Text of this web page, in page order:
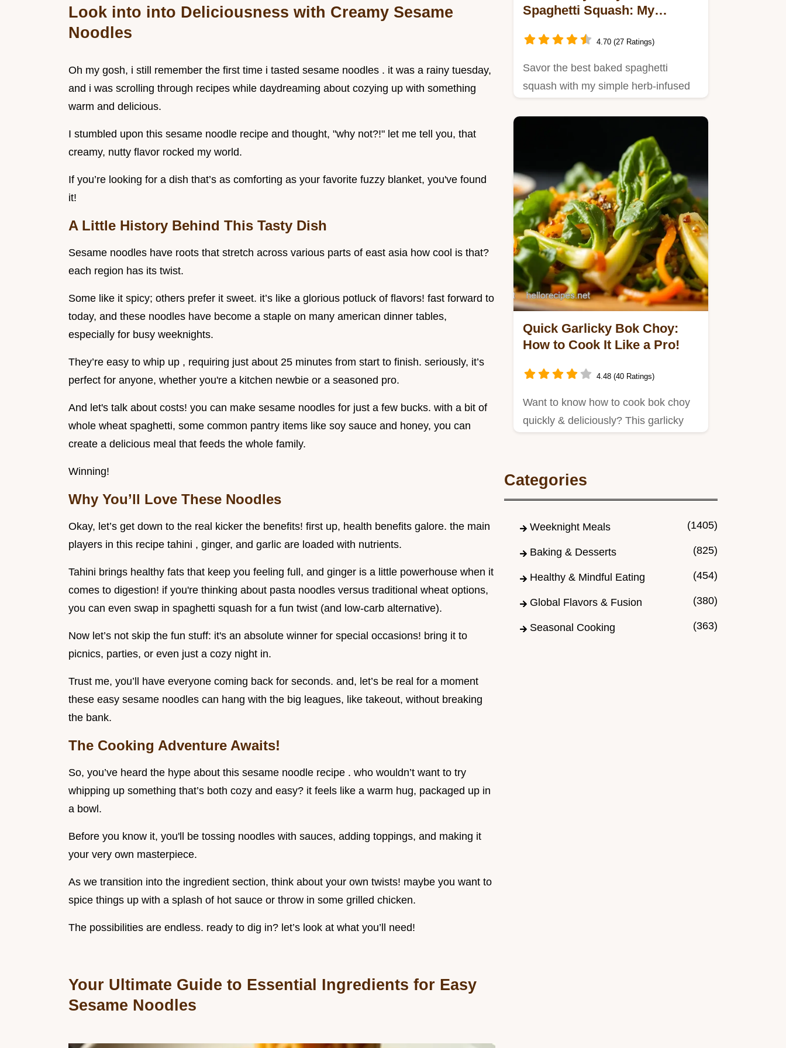
Look into into Deliciousness with Creamy Sesame
Noodles
Oh my gosh, i still remember the first time i tasted sesame noodles . it was a rainy tuesday,
and i was scrolling through recipes while daydreaming about cozying up with something
warm and delicious.
I stumbled upon this sesame noodle recipe and thought, "why not?!" let me tell you, that
creamy, nutty flavor rocked my world.
If you’re looking for a dish that’s as comforting as your favorite fuzzy blanket, you've found
it!
A Little History Behind This Tasty Dish
Sesame noodles have roots that stretch across various parts of east asia how cool is that?
each region has its twist.
Some like it spicy; others prefer it sweet. it’s like a glorious potluck of flavors! fast forward to
today, and these noodles have become a staple on many american dinner tables,
especially for busy weeknights.
They’re easy to whip up , requiring just about 25 minutes from start to finish. seriously, it’s
perfect for anyone, whether you're a kitchen newbie or a seasoned pro.
And let's talk about costs! you can make sesame noodles for just a few bucks. with a bit of
whole wheat spaghetti, some common pantry items like soy sauce and honey, you can
create a delicious meal that feeds the whole family.
Winning!
Why You’ll Love These Noodles
Okay, let’s get down to the real kicker the benefits! first up, health benefits galore. the main
players in this recipe tahini , ginger, and garlic are loaded with nutrients.
Tahini brings healthy fats that keep you feeling full, and ginger is a little powerhouse when it
comes to digestion! if you're thinking about pasta noodles versus traditional wheat options,
you can even swap in spaghetti squash for a fun twist (and low-carb alternative).
Now let’s not skip the fun stuff: it's an absolute winner for special occasions! bring it to
picnics, parties, or even just a cozy night in.
Trust me, you’ll have everyone coming back for seconds. and, let’s be real for a moment
these easy sesame noodles can hang with the big leagues, like takeout, without breaking
the bank.
The Cooking Adventure Awaits!
So, you’ve heard the hype about this sesame noodle recipe . who wouldn’t want to try
whipping up something that’s both cozy and easy? it feels like a warm hug, packaged up in
a bowl.
Before you know it, you'll be tossing noodles with sauces, adding toppings, and making it
your very own masterpiece.
As we transition into the ingredient section, think about your own twists! maybe you want to
spice things up with a splash of hot sauce or throw in some grilled chicken.
The possibilities are endless. ready to dig in? let’s look at what you’ll need!
Your Ultimate Guide to Essential Ingredients for Easy
Sesame Noodles
Spaghetti Squash: My
4.70 (27 Ratings)
Savor the best baked spaghetti
squash with my simple herb-infused
Quick Garlicky Bok Choy:
How to Cook It Like a Pro!
4.48 (40 Ratings)
Want to know how to cook bok choy
quickly & deliciously? This garlicky
Categories
Weeknight Meals (1405)
Baking & Desserts (825)
Healthy & Mindful Eating (454)
Global Flavors & Fusion (380)
Seasonal Cooking (363)